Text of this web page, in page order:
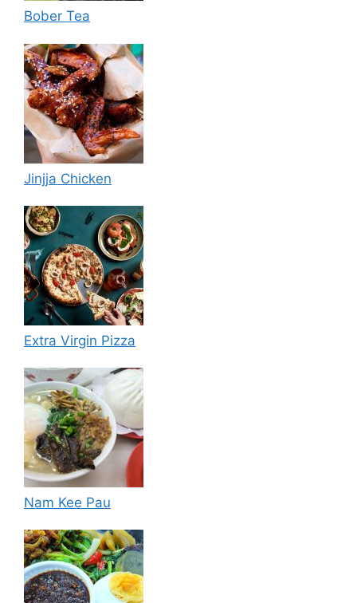
Bober Tea
Jinjja Chicken
Extra Virgin Pizza
Nam Kee Pau